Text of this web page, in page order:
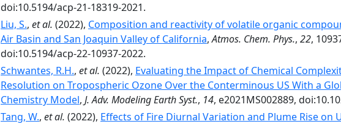
doi:10.5194/acp-21-18319-2021.
Liu, S., et al. (2022), Composition and reactivity of volatile organic
Air Basin and San Joaquin Valley of California,Atmos. Chem. Phys., 22,
doi:10.5194/acp-22-10937-2022.
Schwantes, R.H., et al. (2022), Evaluating the Impact of Chemical
Resolution on Tropospheric Ozone Over the Conterminous US With a
Chemistry Model, J. Adv. Modeling Earth Syst., 14, e2021MS002889,
Tang, W., et al. (2022), Effects of Fire Diurnal Variation and Plume Rise on